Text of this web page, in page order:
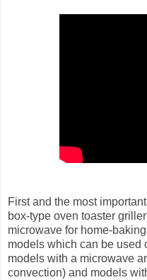
First and the most
box-type oven toaster
microwave for home-
models which can be used
models with a microwave
convection) and models